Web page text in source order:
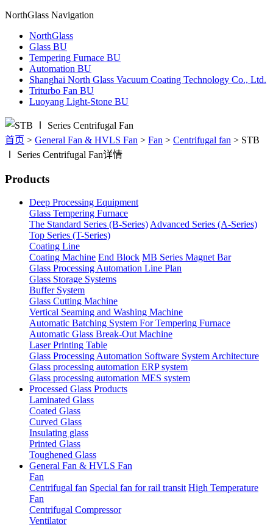
NorthGlass Navigation
NorthGlass
Glass BU
Tempering Furnace BU
Automation BU
Shanghai North Glass Vacuum Coating Technology Co., Ltd.
Triturbo Fan BU
Luoyang Light-Stone BU
首页 > General Fan & HVLS Fan > Fan > Centrifugal fan > STB
Ⅰ Series Centrifugal Fan详情
Products
Deep Processing Equipment
Glass Tempering Furnace
The Standard Series (B-Series)Advanced Series (A-Series)
Top Series (T-Series)
Coating Line
Coating Machine End Block MB Series Magnet Bar
Glass Processing Automation Line Plan
Glass Storage Systems
Buffer System
Glass Cutting Machine
Vertical Seaming and Washing Machine
Automatic Batching System For Tempering Furnace
Automatic Glass Break-Out Machine
Laser Printing Table
Glass Processing Automation Software System Architecture
Glass processing automation ERP system
Glass processing automation MES system
Processed Glass Products
Laminated Glass
Coated Glass
Curved Glass
Insulating glass
Printed Glass
Toughened Glass
General Fan & HVLS Fan
Fan
Centrifugal fan Special fan for rail transit High Temperature
Fan
Centrifugal Compressor
Ventilator